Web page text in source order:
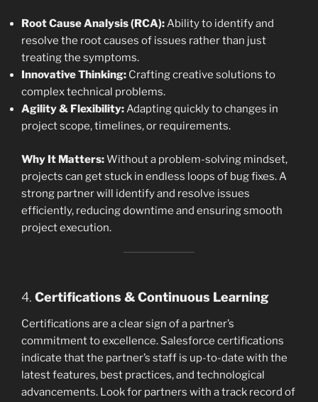
Root Cause Analysis (RCA):Ability to identify and
resolve the root causes of issues rather than just
treating the symptoms.
Innovative Thinking: Crafting creative solutions to
complex technical problems.
Agility & Flexibility:Adapting quickly to changes in
project scope, timelines, or requirements.
Why It Matters:Without a problem-solving mindset,
projects can get stuck in endless loops of bug fixes. A
strong partner will identify and resolve issues
efficiently, reducing downtime and ensuring smooth
project execution.
4. Certifications & Continuous Learning
Certifications are a clear sign of a partner’s
commitment to excellence. Salesforce certifications
indicate that the partner’s staff is up-to-date with the
latest features, best practices, and technological
advancements. Look for partners with a track record of